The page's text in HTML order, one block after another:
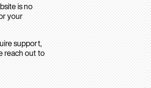
is no
your
support,
reach out to